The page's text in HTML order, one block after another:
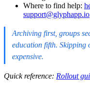
Where to find help:
support@glyphapp.io
Archiving first, groups
education fifth. Skipping
expensive.
Quick reference: Rollout